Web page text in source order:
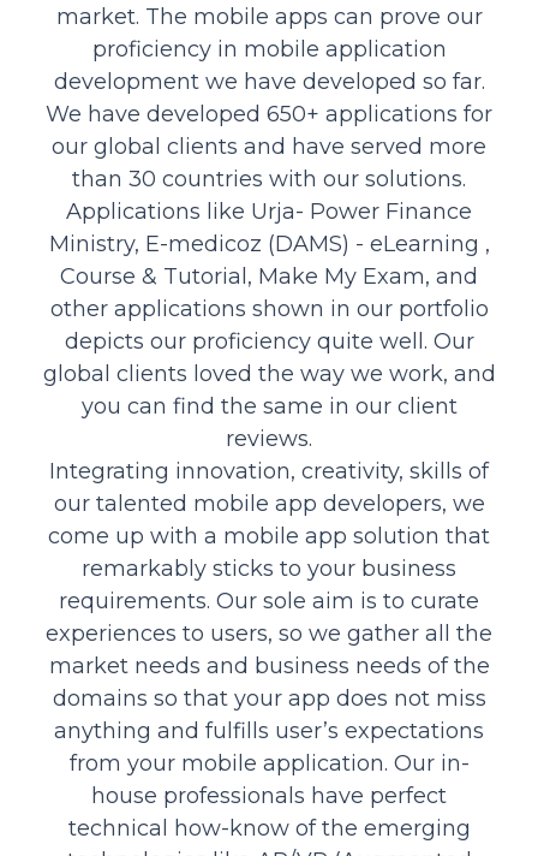
market. The mobile apps can prove our
proficiency in mobile application
development we have developed so far.
We have developed 650+ applications for
our global clients and have served more
than 30 countries with our solutions.
Applications like Urja- Power Finance
Ministry, E-medicoz (DAMS) - eLearning ,
Course & Tutorial, Make My Exam, and
other applications shown in our portfolio
depicts our proficiency quite well. Our
global clients loved the way we work, and
you can find the same in our client
reviews.
Integrating innovation, creativity, skills of
our talented mobile app developers, we
come up with a mobile app solution that
remarkably sticks to your business
requirements. Our sole aim is to curate
experiences to users, so we gather all the
market needs and business needs of the
domains so that your app does not miss
anything and fulfills user’s expectations
from your mobile application. Our in-
house professionals have perfect
technical how-know of the emerging